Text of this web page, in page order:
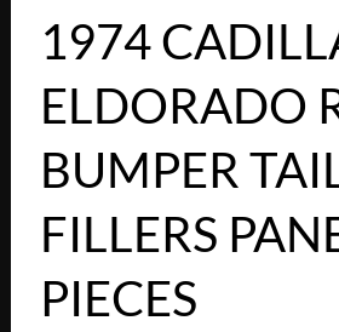
1974
ELDORADO
BUMPER
FILLERS
PIECES